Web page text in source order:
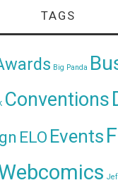
TAGS
Big Panda
Conventions
ELO Events